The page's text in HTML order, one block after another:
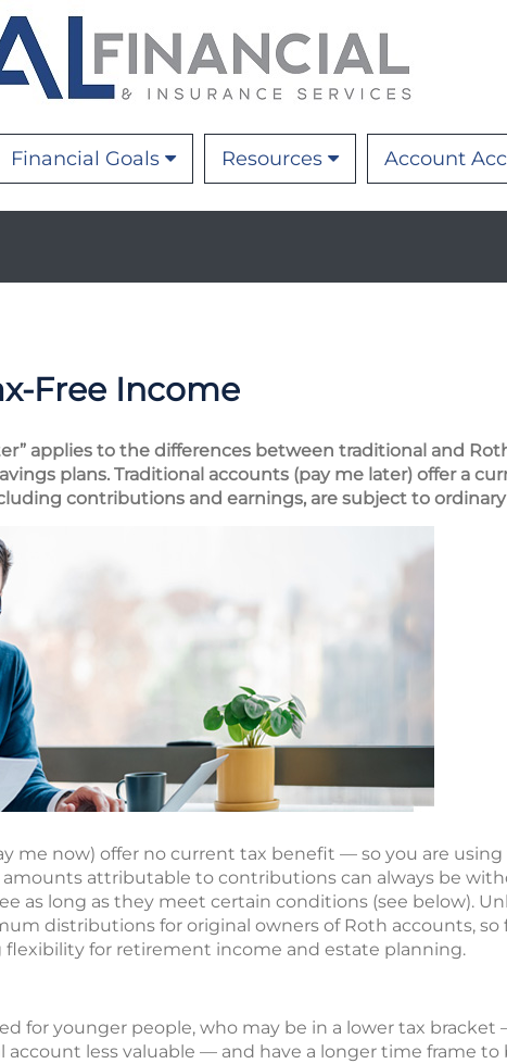
Financial Goals Resources Account
Free Income
applies to the differences between traditional and
plans. Traditional accounts (pay me later) offer a
contributions and earnings, are subject to
me now) offer no current tax benefit — so you are
attributable to contributions can always be
as long as they meet certain conditions (see below).
distributions for original owners of Roth accounts, so
for retirement income and estate planning.
for younger people, who may be in a lower tax
less valuable — and have a longer time frame